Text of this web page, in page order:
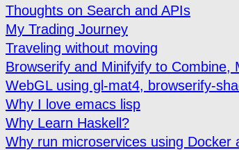
Thoughts on Search and APIs
My Trading Journey
Traveling without moving
Browserify and Minifyify to Combine,
WebGL using gl-mat4, browserify-
Why I love emacs lisp
Why Learn Haskell?
Why run microservices using Docker